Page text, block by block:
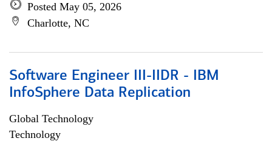
Posted May 05, 2026
Charlotte, NC
Software Engineer III-IIDR - IBM
InfoSphere Data Replication
Global Technology
Technology